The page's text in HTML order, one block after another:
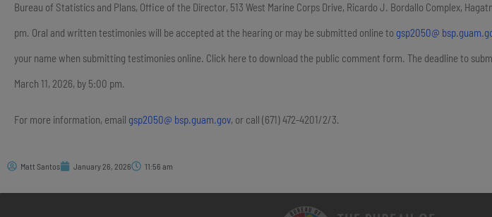
Bureau of Statistics and Plans, Office of the Director, 513 West Marine Corps Drive, Ricardo J. Bordallo Complex,
pm. Oral and written testimonies will be accepted at the hearing or may be submitted online to gsp2050@
your name when submitting testimonies online. Click here to download the public comment form. The deadline to
March 11, 2026, by 5:00 pm.
For more information, email gsp2050@ bsp.guam.gov, or call (671) 472-4201/2/3.
Matt Santos January 26, 2026 11:56 am